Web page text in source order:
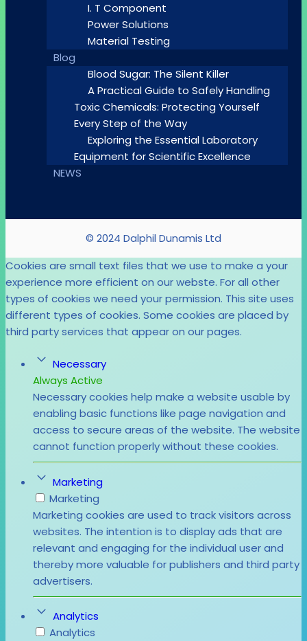
I. T Component
Power Solutions
Material Testing
Blog
Blood Sugar: The Silent Killer
A Practical Guide to Safely Handling
Toxic Chemicals: Protecting Yourself
Every Step of the Way
Exploring the Essential Laboratory
Equipment for Scientific Excellence
NEWS
© 2024 Dalphil Dunamis Ltd
Cookies are small text files that we use to make a your
experience more efficient on our webste. For all other
types of cookies we need your permission. This site uses
different types of cookies. Some cookies are placed by
third party services that appear on our pages.
Necessary
Always Active
Necessary cookies help make a website usable by
enabling basic functions like page navigation and
access to secure areas of the website. The website
cannot function properly without these cookies.
Marketing
Marketing
Marketing cookies are used to track visitors across
websites. The intention is to display ads that are
relevant and engaging for the individual user and
thereby more valuable for publishers and third party
advertisers.
Analytics
Analytics